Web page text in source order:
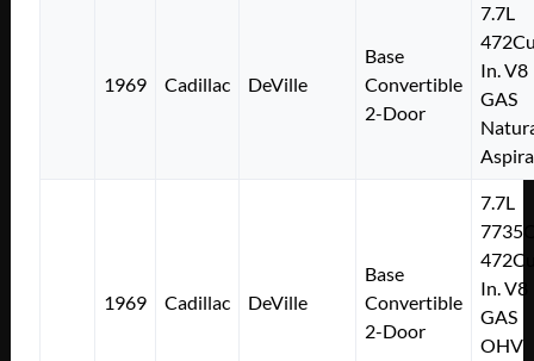
1969 Cadillac DeVille
Base
Convertible
2-Door
7.7L
In. V8
GAS
1969 Cadillac DeVille
Base
Convertible
2-Door
7.7L
In. V8
GAS
OHV